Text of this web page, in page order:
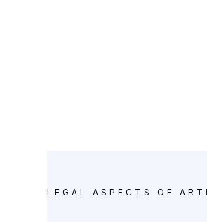
LEGAL ASPECTS OF